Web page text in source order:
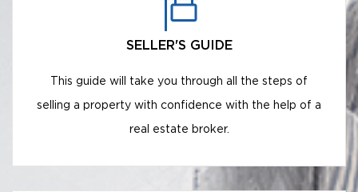
SELLER'S GUIDE
This guide will take you through all the steps of
selling a property with confidence with the help of a
real estate broker.